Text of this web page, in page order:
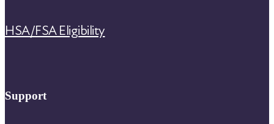
HSA/FSA Eligibility
Support